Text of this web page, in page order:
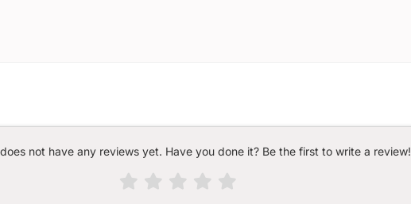
not have any reviews yet. Have you done it? Be the first to write a review!